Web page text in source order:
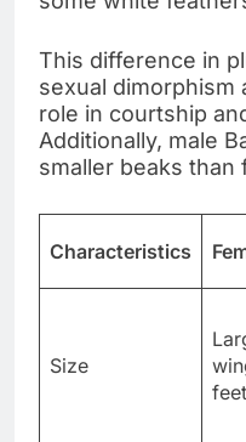
This difference in
sexual dimorphism
role in courtship
Additionally, male
smaller beaks than
Characteristics
Size
feet